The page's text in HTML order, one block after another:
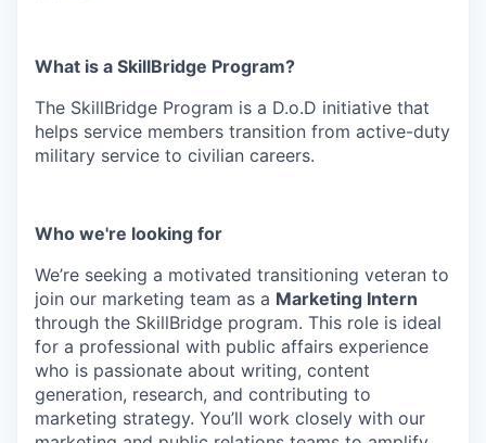
What is a SkillBridge Program?
The SkillBridge Program is a D.o.D initiative that
helps service members transition from active-duty
military service to civilian careers.
Who we're looking for
We’re seeking a motivated transitioning veteran to
join our marketing team as a Marketing Intern
through the SkillBridge program. This role is ideal
for a professional with public affairs experience
who is passionate about writing, content
generation, research, and contributing to
marketing strategy. You’ll work closely with our